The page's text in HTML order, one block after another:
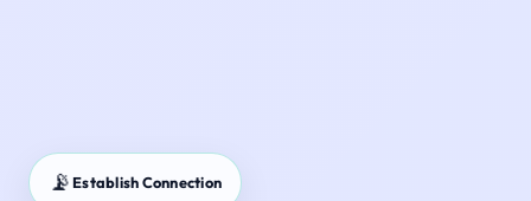
📡Establish Connection